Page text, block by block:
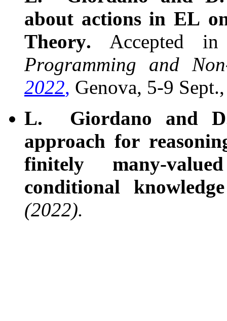
about actions in EL
Theory. Accepted in
Programming and
2022, Genova, 5-9
L. Giordano and
approach for
finitely many-
conditional
(2022).